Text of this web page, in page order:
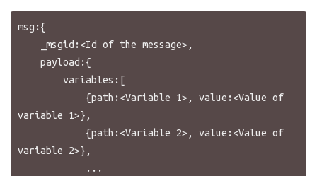
msg:{
variable 1>},
variable 2>},